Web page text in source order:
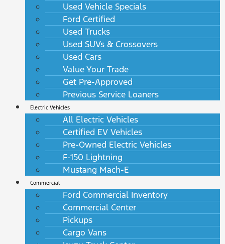
Used Vehicle Specials
Ford Certified
Used Trucks
Used SUVs & Crossovers
Used Cars
Value Your Trade
Get Pre-Approved
Previous Service Loaners
Electric Vehicles
All Electric Vehicles
Certified EV Vehicles
Pre-Owned Electric Vehicles
F-150 Lightning
Mustang Mach-E
Commercial
Ford Commercial Inventory
Commercial Center
Pickups
Cargo Vans